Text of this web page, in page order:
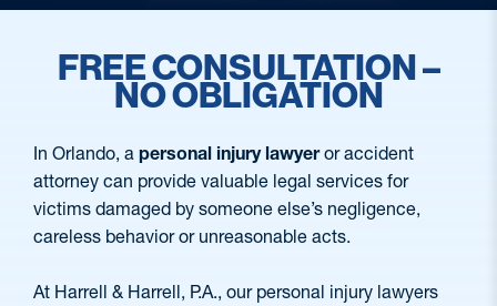
FREE CONSULTATION –
NO OBLIGATION
In Orlando, a personal injury lawyeror accident
attorney can provide valuable legal services for
victims damaged by someone else’s negligence,
careless behavior or unreasonable acts.
At Harrell & Harrell, P.A., our personal injury lawyers